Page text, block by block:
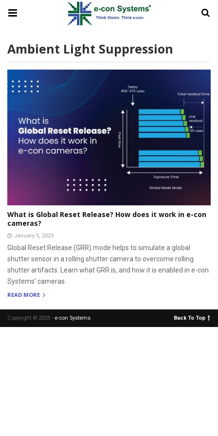
Ambient Light Suppression
What is Global Reset Release? How does it work in e-con
cameras?
January 5, 2023
Global Reset Release (GRR) mode helps to simulate a global
shutter sensor in a rolling shutter camera to overcome rolling
shutter artifacts. Learn what GRR is, and how it is enabled in e-con
Systems’ cameras.
READ MORE
Copyright © 2025 - e-con Systems. Back To Top